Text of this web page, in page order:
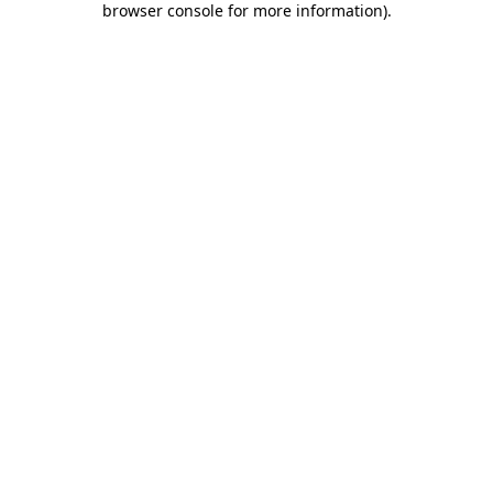
browser console for more information).